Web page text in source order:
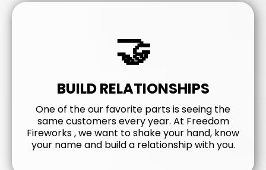
🤝
BUILD RELATIONSHIPS
One of the our favorite parts is seeing the
same customers every year. At Freedom
Fireworks , we want to shake your hand, know
your name and build a relationship with you.